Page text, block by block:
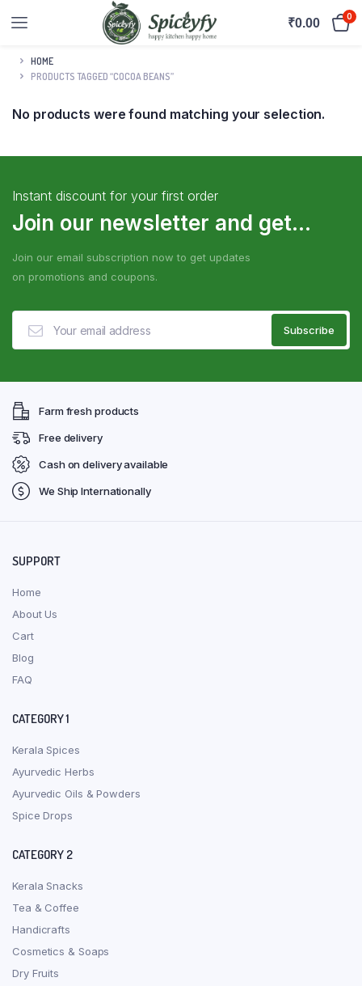
₹0.00 0
HOME
PRODUCTS TAGGED “COCOA BEANS”
No products were found matching your selection.
Instant discount for your first order
Join our newsletter and get...
Join our email subscription now to get updates
on promotions and coupons.
Farm fresh products
Free delivery
Cash on delivery available
We Ship Internationally
SUPPORT
Home
About Us
Cart
Blog
FAQ
CATEGORY 1
Kerala Spices
Ayurvedic Herbs
Ayurvedic Oils & Powders
Spice Drops
CATEGORY 2
Kerala Snacks
Tea & Coffee
Handicrafts
Cosmetics & Soaps
Dry Fruits